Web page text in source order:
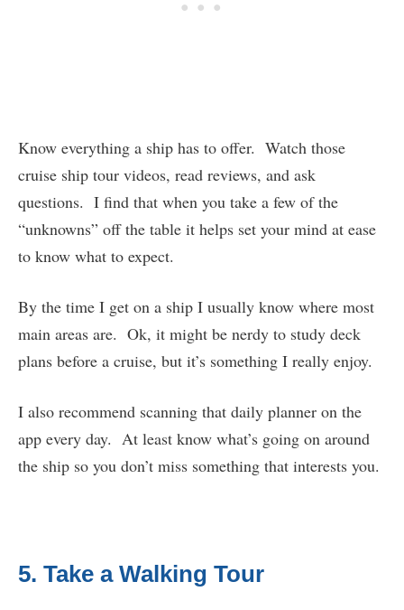
Know everything a ship has to offer. Watch those
cruise ship tour videos, read reviews, and ask
questions. I find that when you take a few of the
“unknowns” off the table it helps set your mind at ease
to know what to expect.
By the time I get on a ship I usually know where most
main areas are. Ok, it might be nerdy to study deck
plans before a cruise, but it’s something I really enjoy.
I also recommend scanning that daily planner on the
app every day. At least know what’s going on around
the ship so you don’t miss something that interests you.
5. Take a Walking Tour